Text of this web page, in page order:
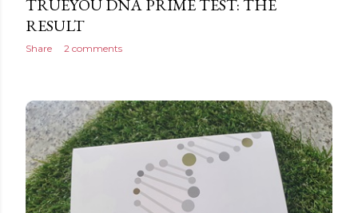
TRUEYOU DNA PRIME TEST: THE
RESULT
Share 2 comments